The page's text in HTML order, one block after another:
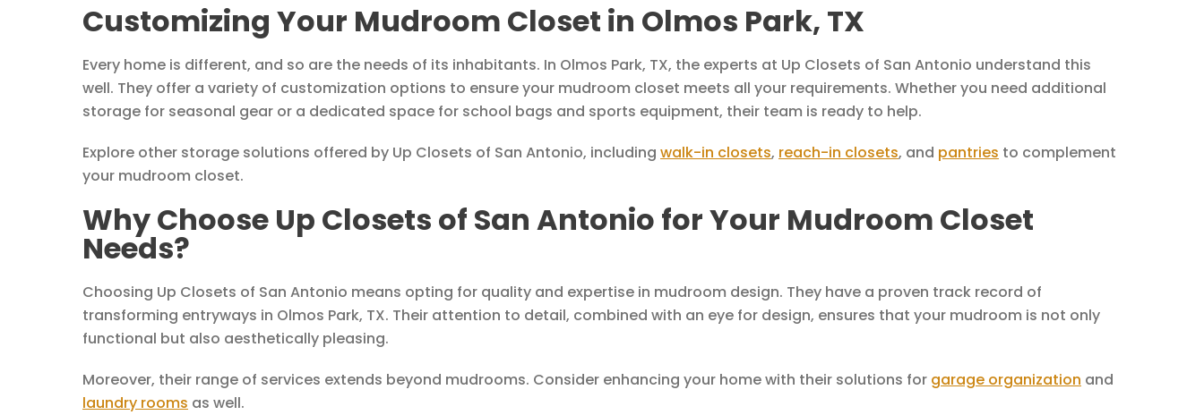
Customizing Your Mudroom Closet in Olmos Park, TX
Every home is different, and so are the needs of its inhabitants. In Olmos Park, TX, the experts at Up Closets of San Antonio understand this
well. They offer a variety of customization options to ensure your mudroom closet meets all your requirements. Whether you need additional
storage for seasonal gear or a dedicated space for school bags and sports equipment, their team is ready to help.
Explore other storage solutions offered by Up Closets of San Antonio, including walk-in closets, reach-in closets, and pantries to complement
your mudroom closet.
Why Choose Up Closets of San Antonio for Your Mudroom Closet
Needs?
Choosing Up Closets of San Antonio means opting for quality and expertise in mudroom design. They have a proven track record of
transforming entryways in Olmos Park, TX. Their attention to detail, combined with an eye for design, ensures that your mudroom is not only
functional but also aesthetically pleasing.
Moreover, their range of services extends beyond mudrooms. Consider enhancing your home with their solutions for garage organization and
laundry rooms as well.